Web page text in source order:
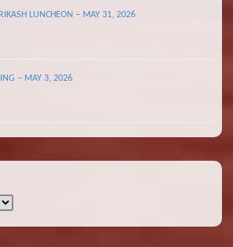
LUNCHEON – MAY 31, 2026
– MAY 3, 2026